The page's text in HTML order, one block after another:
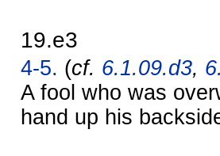
19.e3
4-5. (cf. 6.1.09.d3,
A fool who was
hand up his